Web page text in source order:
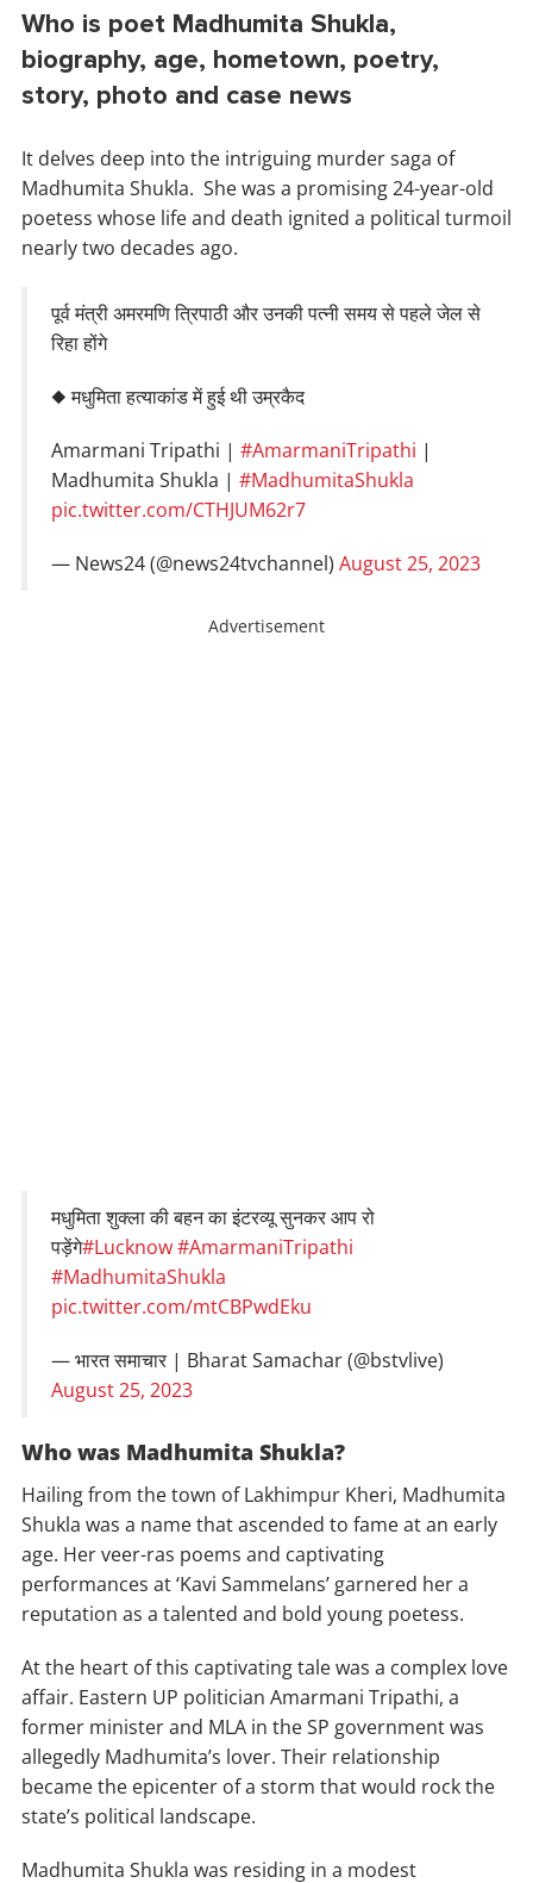
Who is poet Madhumita Shukla,
biography, age, hometown, poetry,
story, photo and case news
It delves deep into the intriguing murder saga of
Madhumita Shukla. She was a promising 24-year-old
poetess whose life and death ignited a political turmoil
nearly two decades ago.
पूर्व मंत्री अमरमणि त्रिपाठी और उनकी पत्नी समय से पहले जेल से
रिहा होंगे
◆ मधुमिता हत्याकांड में हुई थी उम्रकैद
Amarmani Tripathi | #AmarmaniTripathi |
Madhumita Shukla | #MadhumitaShukla
pic.twitter.com/CTHJUM62r7
— News24 (@news24tvchannel) August 25, 2023
Advertisement
मधुमिता शुक्ला की बहन का इंटरव्यू सुनकर आप रो
पड़ेंगे#Lucknow#AmarmaniTripathi
#MadhumitaShukla
pic.twitter.com/mtCBPwdEku
— भारत समाचार | Bharat Samachar (@bstvlive)
August 25, 2023
Who was Madhumita Shukla?
Hailing from the town of Lakhimpur Kheri, Madhumita
Shukla was a name that ascended to fame at an early
age. Her veer-ras poems and captivating
performances at ‘Kavi Sammelans’ garnered her a
reputation as a talented and bold young poetess.
At the heart of this captivating tale was a complex love
affair. Eastern UP politician Amarmani Tripathi, a
former minister and MLA in the SP government was
allegedly Madhumita’s lover. Their relationship
became the epicenter of a storm that would rock the
state’s political landscape.
Madhumita Shukla was residing in a modest